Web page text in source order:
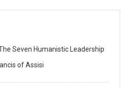
Seven Humanistic Leadership
of Assisi